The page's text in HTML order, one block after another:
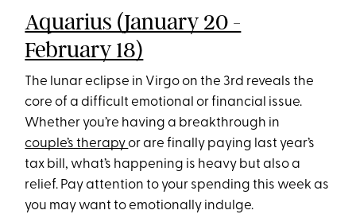
Aquarius (January 20 -
February 18)
The lunar eclipse in Virgo on the 3rd reveals the
core of a difficult emotional or financial issue.
Whether you’re having a breakthrough in
couple’s therapyor are finally paying last year’s
tax bill, what’s happening is heavy but also a
relief. Pay attention to your spending this week as
you may want to emotionally indulge.